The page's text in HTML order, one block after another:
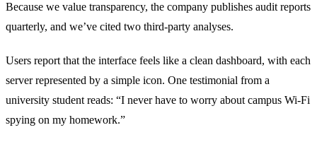
Because we value transparency, the company publishes audit reports
quarterly, and we’ve cited two third‑party analyses.
Users report that the interface feels like a clean dashboard, with each
server represented by a simple icon. One testimonial from a
university student reads: “I never have to worry about campus Wi‑Fi
spying on my homework.”